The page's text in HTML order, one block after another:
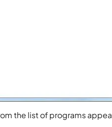
the list of programs